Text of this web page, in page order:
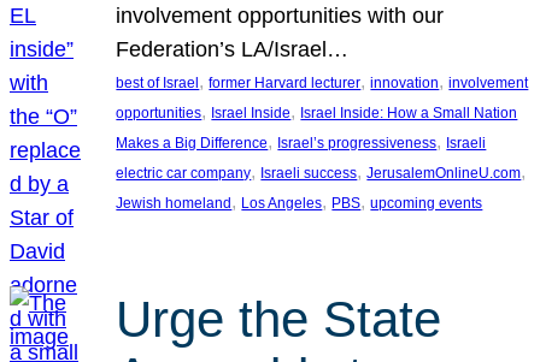
involvement opportunities with our
Federation’s LA/Israel…
best of Israel, former Harvard lecturer, innovation, involvement
opportunities, Israel Inside, Israel Inside: How a Small Nation
Makes a Big Difference, Israel’s progressiveness, Israeli
electric car company, Israeli success, JerusalemOnlineU.com
Jewish homeland, Los Angeles, PBS, upcoming events
Urge the State